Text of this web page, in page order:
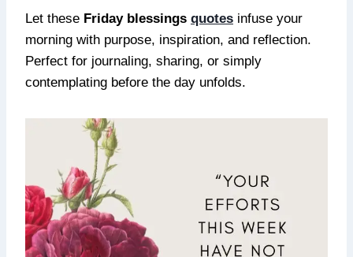
Let these Friday blessings quotes infuse your
morning with purpose, inspiration, and reflection.
Perfect for journaling, sharing, or simply
contemplating before the day unfolds.